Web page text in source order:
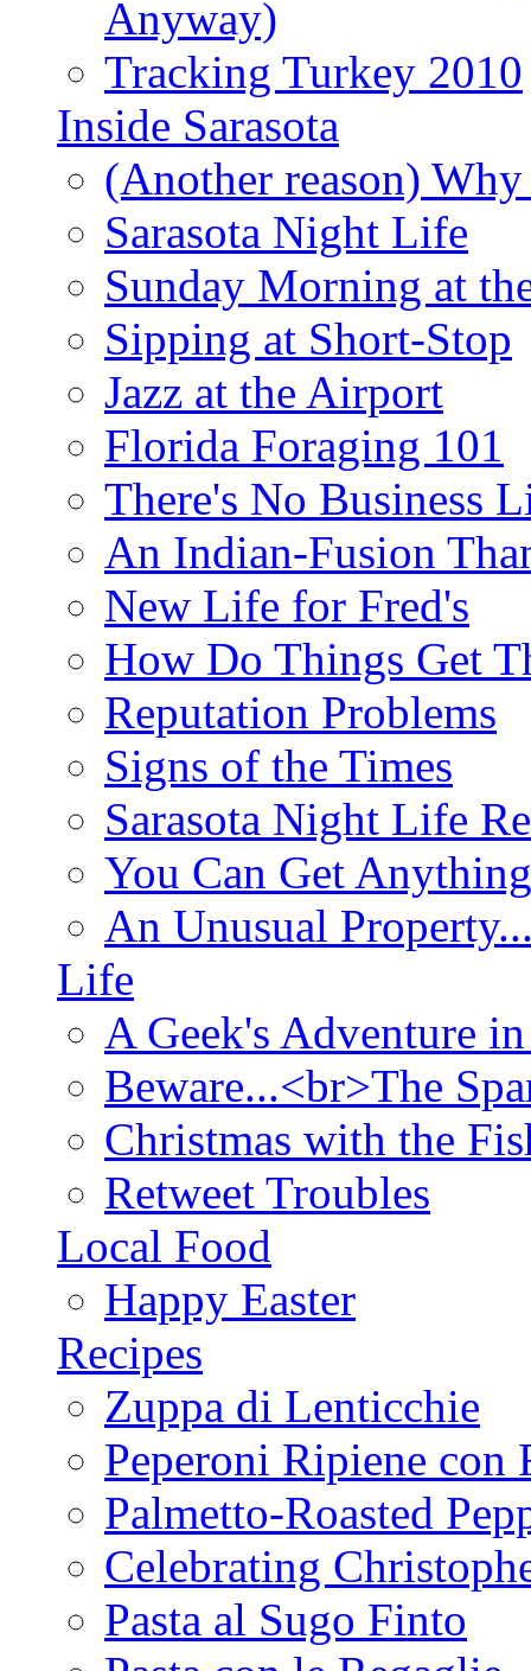
Anyway)
Tracking Turkey 2010
Inside Sarasota
(Another reason)
Sarasota Night Life
Sunday Morning at
Sipping at Short-Stop
Jazz at the Airport
Florida Foraging 101
There's No Business
An Indian-Fusion
New Life for Fred's
How Do Things Get
Reputation Problems
Signs of the Times
Sarasota Night Life
You Can Get
An Unusual
Life
A Geek's Adventure
Beware...<br>The
Christmas with the
Retweet Troubles
Local Food
Happy Easter
Recipes
Zuppa di Lenticchie
Peperoni Ripiene con
Palmetto-Roasted
Celebrating
Pasta al Sugo Finto